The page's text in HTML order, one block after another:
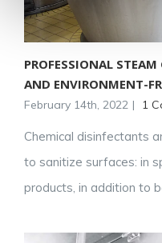
PROFESSIONAL STEAM
AND ENVIRONMENT-
February 14th, 2022 | 1
Chemical disinfectants
to sanitize surfaces: in
products, in addition to